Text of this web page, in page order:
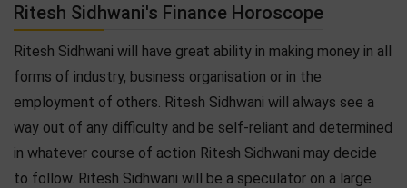
Ritesh Sidhwani's Finance Horoscope
Ritesh Sidhwani will have great ability in making money in all
forms of industry, business organisation or in the
employment of others. Ritesh Sidhwani will always see a
way out of any difficulty and be self-reliant and determined
in whatever course of action Ritesh Sidhwani may decide
to follow. Ritesh Sidhwani will be a speculator on a large